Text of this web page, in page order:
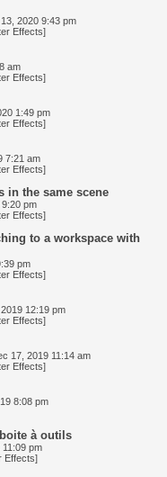
2020 9:43 pm
Effects]
am
Effects]
1:49 pm
Effects]
7:21 am
Effects]
in the same scene
pm
Effects]
to a workspace with
pm
Effects]
12:19 pm
Effects]
17, 2019 11:14 am
Effects]
8:08 pm
à outils
pm
Effects]